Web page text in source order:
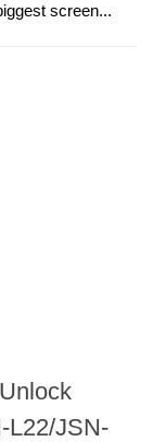
screen...
L22/JSN-